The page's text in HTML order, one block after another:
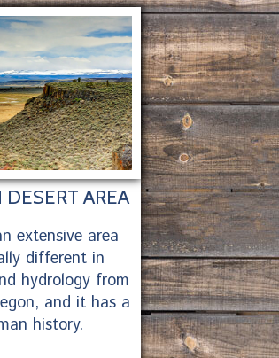
AREA
extensive area
different in
hydrology from
and it has a
history.